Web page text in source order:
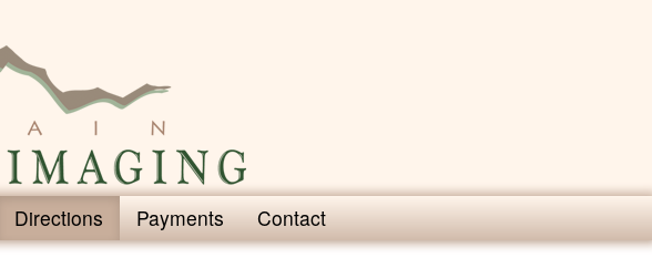
Directions Payments Contact